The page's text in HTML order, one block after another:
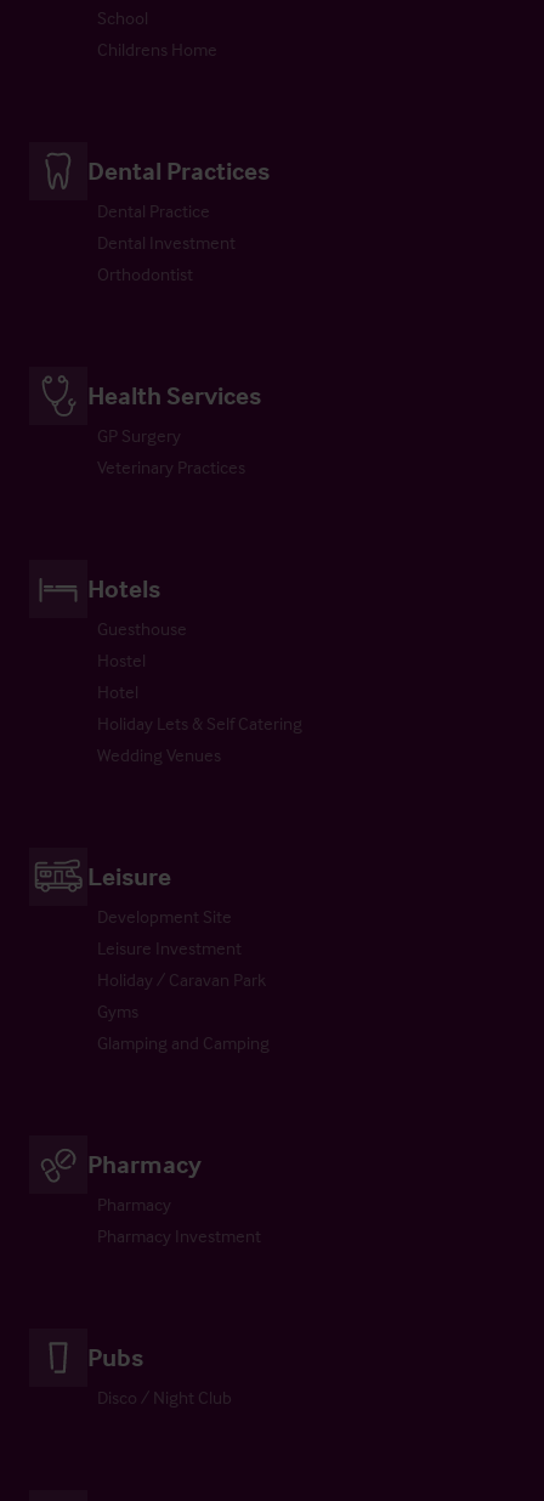
School
Childrens Home
Dental Practices
Dental Practice
Dental Investment
Orthodontist
Health Services
GP Surgery
Veterinary Practices
Hotels
Guesthouse
Hostel
Hotel
Holiday Lets & Self Catering
Wedding Venues
Leisure
Development Site
Leisure Investment
Holiday / Caravan Park
Gyms
Glamping and Camping
Pharmacy
Pharmacy
Pharmacy Investment
Pubs
Disco / Night Club